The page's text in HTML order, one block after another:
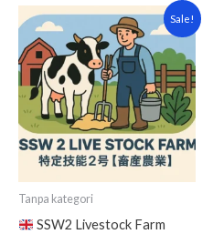
Sale!
Tanpa kategori
SSW2 Livestock Farm
Original
was:
¥15,000.
Current
price
is:
¥7,000.